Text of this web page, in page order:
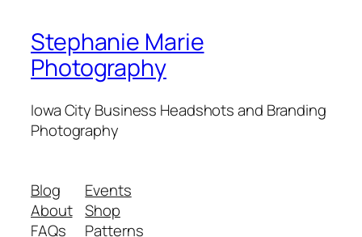
Stephanie Marie
Photography
Iowa City Business Headshots and Branding
Photography
Blog
About
FAQs
Events
Shop
Patterns